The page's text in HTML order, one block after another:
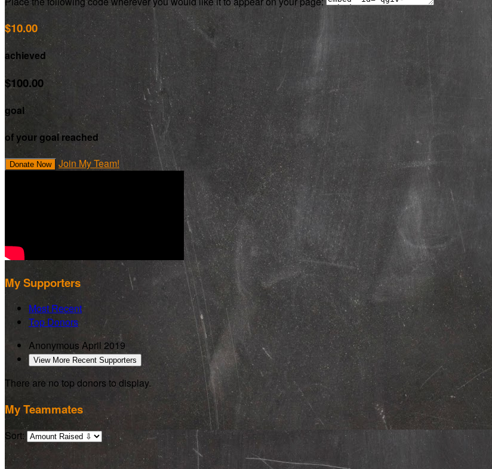
$10.00
achieved
$100.00
goal
of your goal reached
Donate Now Join My Team!
My Supporters
Most Recent
Top Donors
AnonymousApril 2019
View More Recent Supporters
There are no top donors to display.
My Teammates
Sort: